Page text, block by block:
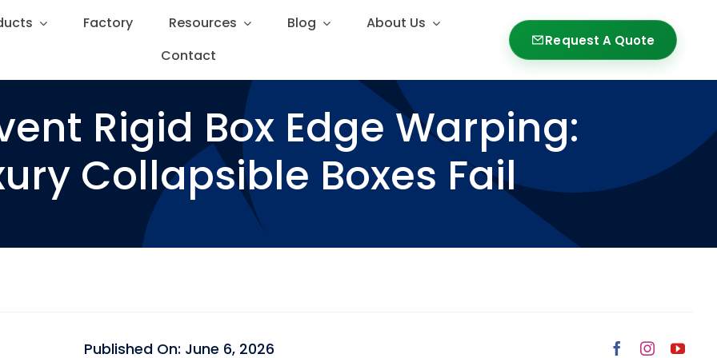
Factory Resources Blog
About Us
Contact
Request A Quote
Factory Resources Blog
About Us
Contact
Request A Quote
Rigid Box Edge Warping:
Collapsible Boxes Fail
Published On: June 6, 2026